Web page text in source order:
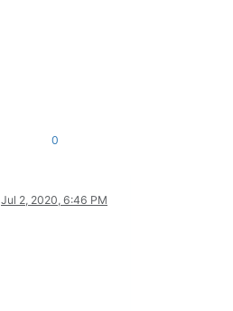
0
Jul 2, 2020, 6:46 PM